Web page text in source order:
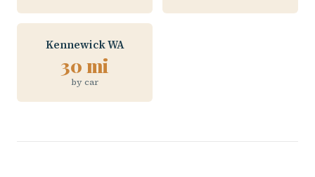
Kennewick WA
30 mi
by car